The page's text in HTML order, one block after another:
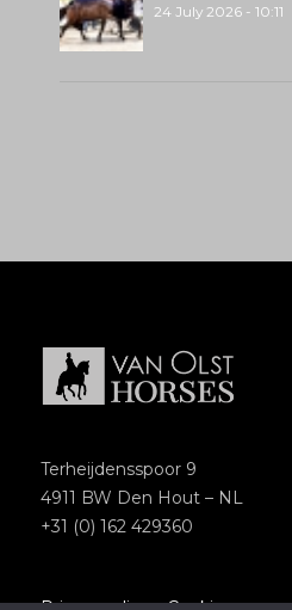
24 July 2026 - 10:11
Terheijdensspoor 9
4911 BW Den Hout – NL
+31 (0) 162 429360